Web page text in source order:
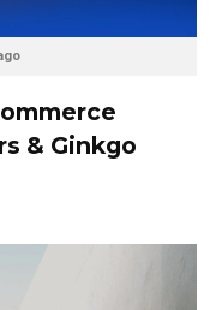
& Ginkgo